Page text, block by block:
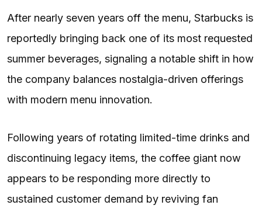
After nearly seven years off the menu, Starbucks is
reportedly bringing back one of its most requested
summer beverages, signaling a notable shift in how
the company balances nostalgia-driven offerings
with modern menu innovation.
Following years of rotating limited-time drinks and
discontinuing legacy items, the coffee giant now
appears to be responding more directly to
sustained customer demand by reviving fan